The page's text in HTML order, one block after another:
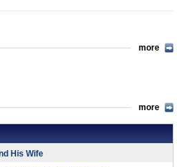
more
more
His Wife